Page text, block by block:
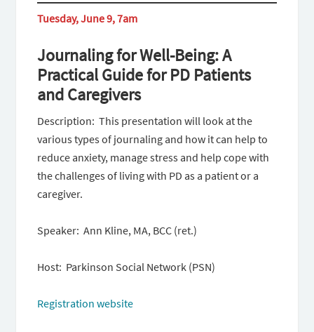
Tuesday, June 9, 7am
Journaling for Well-Being: A
Practical Guide for PD Patients
and Caregivers
Description: This presentation will look at the
various types of journaling and how it can help to
reduce anxiety, manage stress and help cope with
the challenges of living with PD as a patient or a
caregiver.
Speaker: Ann Kline, MA, BCC (ret.)
Host: Parkinson Social Network (PSN)
Registration website